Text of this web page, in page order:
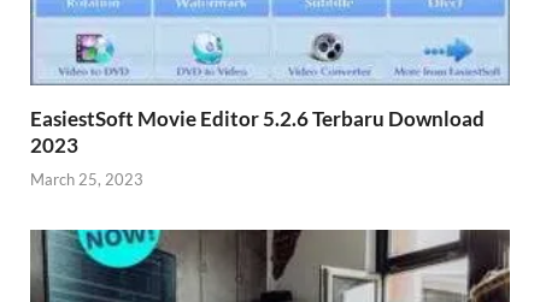
EasiestSoft Movie Editor 5.2.6 Terbaru Download
2023
March 25, 2023